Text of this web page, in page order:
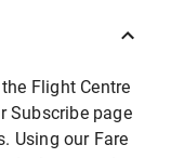
Flight Centre
Subscribe page
Using our Fare